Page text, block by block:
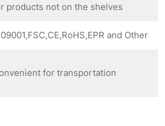
products not on the shelves
and Other
for transportation